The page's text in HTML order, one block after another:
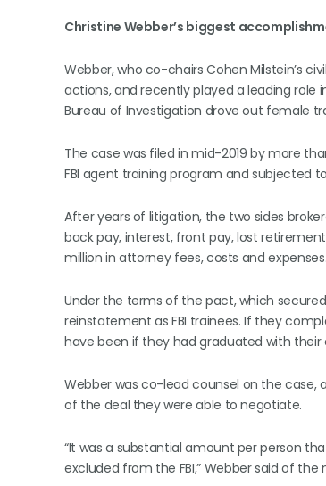
Christine Webber’s biggest
Webber, who co-chairs Cohen Milstein’s
actions, and recently played a leading role
Bureau of Investigation drove out female
The case was filed in mid-2019 by more
FBI agent training program and subjected
After years of litigation, the two sides
back pay, interest, front pay, lost
million in attorney fees, costs and expenses.
Under the terms of the pact, which
reinstatement as FBI trainees. If they
have been if they had graduated with their
Webber was co-lead counsel on the case,
of the deal they were able to negotiate.
“It was a substantial amount per person
excluded from the FBI,” Webber said of the